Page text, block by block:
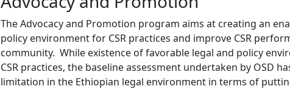
The Advocacy and Promotion program aims at creating an
policy environment for CSR practices and improve CSR
community. While existence of favorable legal and policy
CSR practices, the baseline assessment undertaken by OSD
limitation in the Ethiopian legal environment in terms of